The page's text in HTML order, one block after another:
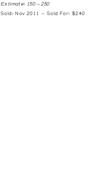
Estimate: 150 — 250
Sold: Nov 2011 — Sold For: $240